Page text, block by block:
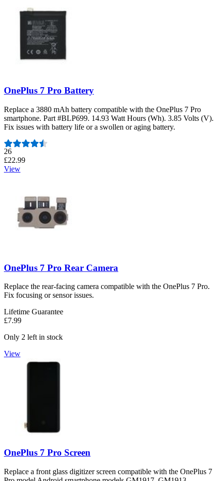
OnePlus 7 Pro Battery
Replace a 3880 mAh battery compatible with the OnePlus 7 Pro
smartphone. Part #BLP699. 14.93 Watt Hours (Wh). 3.85 Volts (V).
Fix issues with battery life or a swollen or aging battery.
Number of reviews:
26
£22.99
View
OnePlus 7 Pro Rear Camera
Replace the rear-facing camera compatible with the OnePlus 7 Pro.
Fix focusing or sensor issues.
Lifetime Guarantee
£7.99
Only 2 left in stock
View
OnePlus 7 Pro Screen
Replace a front glass digitizer screen compatible with the OnePlus 7